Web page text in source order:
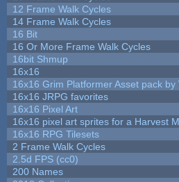
12 Frame Walk Cycles
14 Frame Walk Cycles
16 Bit
16 Or More Frame Walk Cycles
16bit Shmup
16x16
16x16 Grim Platformer Asset pack by
16x16 JRPG favorites
16x16 Pixel Art
16x16 pixel art sprites for a Harvest
16x16 RPG Tilesets
2 Frame Walk Cycles
2.5d FPS (cc0)
200 Names